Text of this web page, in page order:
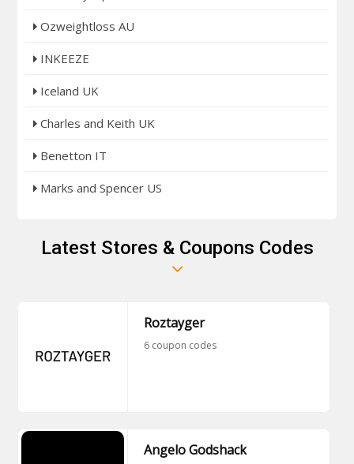
Ozweightloss AU
INKEEZE
Iceland UK
Charles and Keith UK
Benetton IT
Marks and Spencer US
Latest Stores & Coupons Codes
Roztayger
6 coupon codes
Angelo Godshack